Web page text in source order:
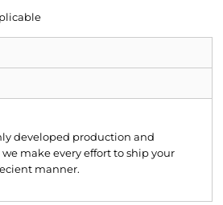
developed production and
make every effort to ship your
manner.